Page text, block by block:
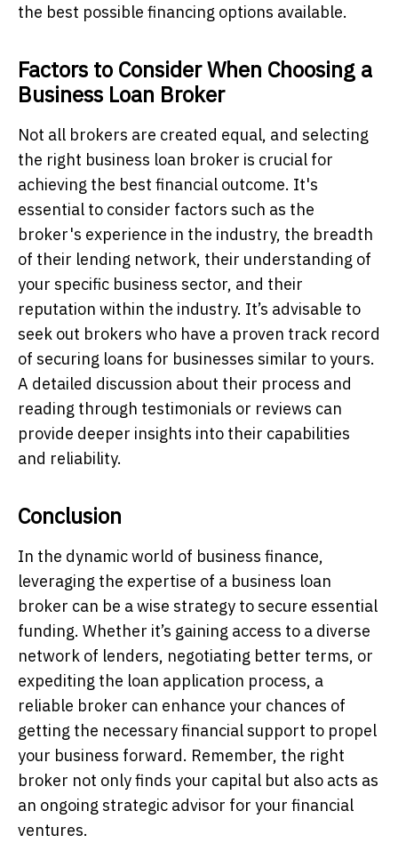
the best possible financing options available.
Factors to Consider When Choosing a
Business Loan Broker
Not all brokers are created equal, and selecting
the right business loan broker is crucial for
achieving the best financial outcome. It's
essential to consider factors such as the
broker's experience in the industry, the breadth
of their lending network, their understanding of
your specific business sector, and their
reputation within the industry. It’s advisable to
seek out brokers who have a proven track record
of securing loans for businesses similar to yours.
A detailed discussion about their process and
reading through testimonials or reviews can
provide deeper insights into their capabilities
and reliability.
Conclusion
In the dynamic world of business finance,
leveraging the expertise of a business loan
broker can be a wise strategy to secure essential
funding. Whether it’s gaining access to a diverse
network of lenders, negotiating better terms, or
expediting the loan application process, a
reliable broker can enhance your chances of
getting the necessary financial support to propel
your business forward. Remember, the right
broker not only finds your capital but also acts as
an ongoing strategic advisor for your financial
ventures.